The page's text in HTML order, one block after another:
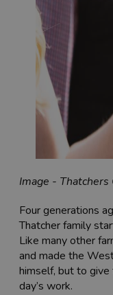
Image - Thatchers
Four generations
Thatcher family
Like many other
and made the
himself, but to
day’s work.